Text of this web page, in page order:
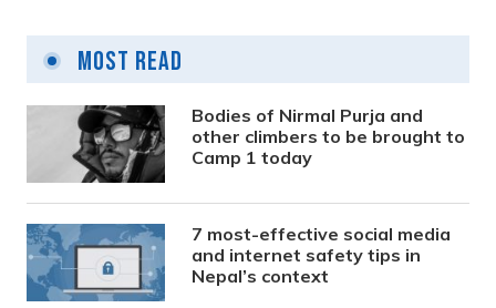
Most Read
Bodies of Nirmal Purja and
other climbers to be brought to
Camp 1 today
7 most-effective social media
and internet safety tips in
Nepal’s context